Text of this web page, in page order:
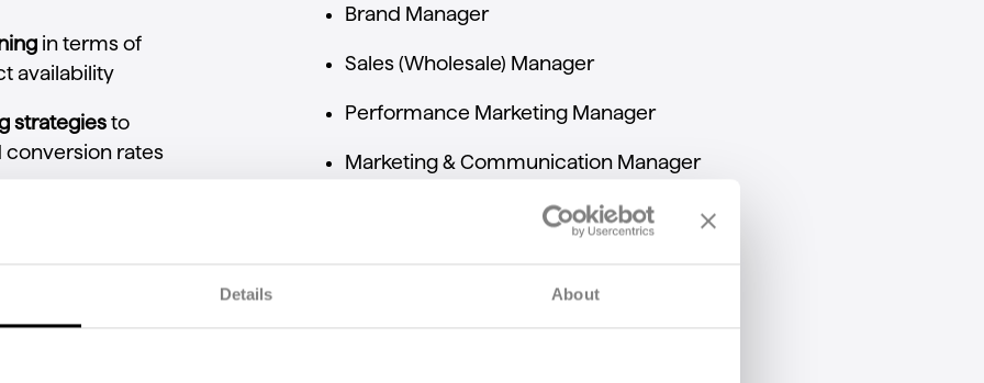
Details About
in terms of
availability
strategies to
conversion rates
Brand Manager
Sales (Wholesale) Manager
Performance Marketing Manager
Marketing & Communication Manager